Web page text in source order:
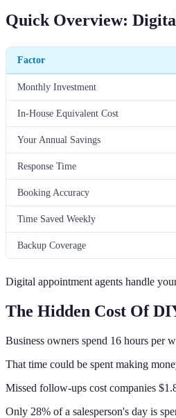
Quick Overview:
Factor
Monthly Investment
In-House Equivalent Cost
Your Annual Savings
Response Time
Booking Accuracy
Time Saved Weekly
Backup Coverage
Digital appointment agents handle
The Hidden Cost Of
Business owners spend 16 hours per
That time could be spent making
Missed follow-ups cost companies
Only 28% of a salesperson's day is